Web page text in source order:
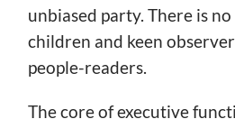
unbiased party. There is
children and keen
people-readers.
The core of executive